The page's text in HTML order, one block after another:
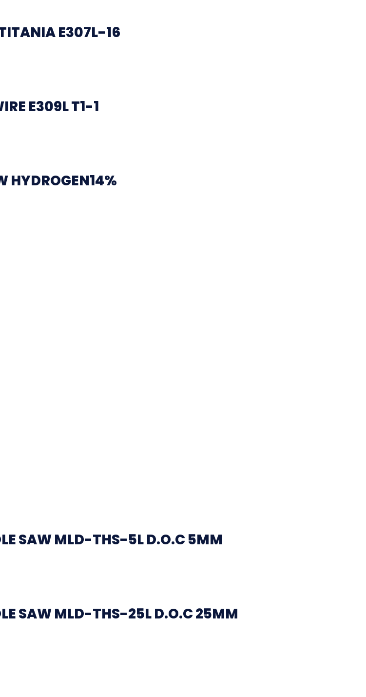
TITANIA E307L-16
E309L T1-1
HYDROGEN14%
SAW MLD-THS-5L D.O.C 5MM
SAW MLD-THS-25L D.O.C 25MM